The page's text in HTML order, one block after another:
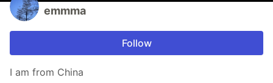
emmma
Follow
I am from China